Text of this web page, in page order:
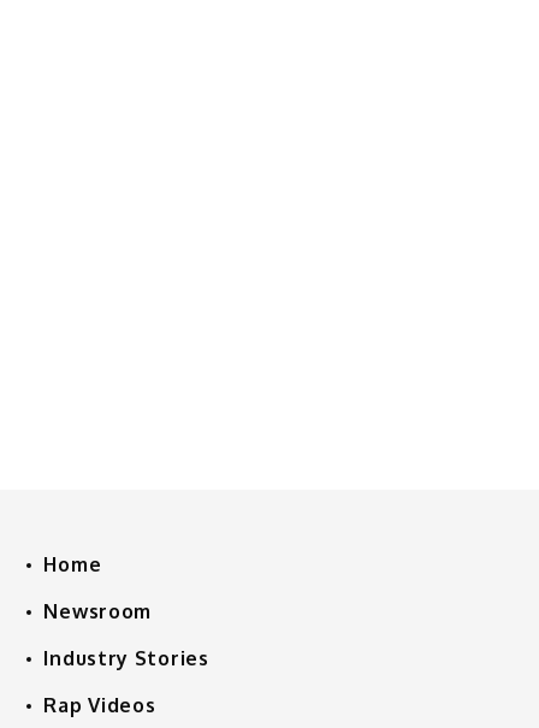
Home
Newsroom
Industry Stories
Rap Videos